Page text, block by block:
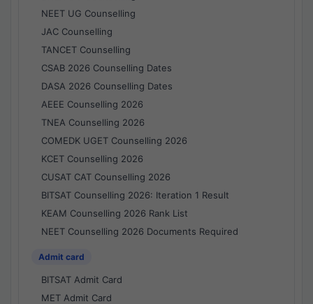
NEET UG Counselling
JAC Counselling
TANCET Counselling
CSAB 2026 Counselling Dates
DASA 2026 Counselling Dates
AEEE Counselling 2026
TNEA Counselling 2026
COMEDK UGET Counselling 2026
KCET Counselling 2026
CUSAT CAT Counselling 2026
BITSAT Counselling 2026: Iteration 1 Result
KEAM Counselling 2026 Rank List
NEET Counselling 2026 Documents Required
Admit card
BITSAT Admit Card
MET Admit Card